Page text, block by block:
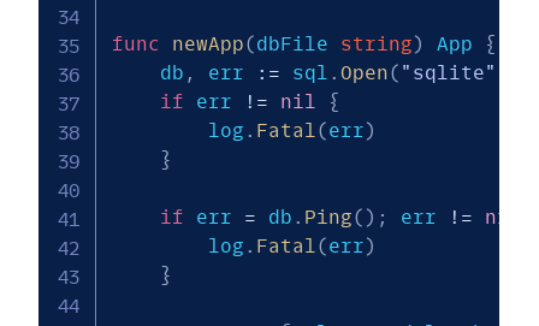
func newApp(dbFile string) App
{
    db
, err := sql . Open( "sqlite"
if err != nil
{
        log
. Fatal(err)
}
if err = db . Ping( ) ; err != nil
        log
. Fatal(err)
}